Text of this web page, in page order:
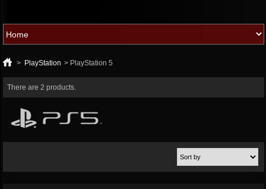
> PlayStation > PlayStation 5
There are 2 products.